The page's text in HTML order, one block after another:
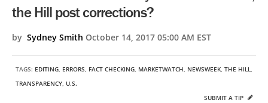
the Hill post corrections?
by Sydney Smith October 14, 2017 05:00 AM EST
TAGS: EDITING, ERRORS, FACT CHECKING, MARKETWATCH, NEWSWEEK, THE HILL,
TRANSPARENCY, U.S.
SUBMIT A TIP